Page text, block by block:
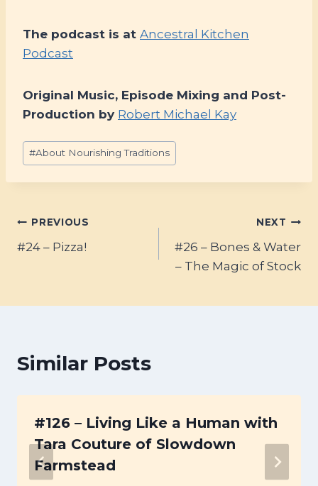
The podcast is at Ancestral Kitchen
Podcast
Original Music, Episode Mixing and Post-
Production by Robert Michael Kay
Post
Tags:
#About Nourishing Traditions
Post
navigation
PREVIOUS
#24 – Pizza!
NEXT
#26 – Bones & Water
– The Magic of Stock
Similar Posts
#126 – Living Like a Human with
Tara Couture of Slowdown
Farmstead